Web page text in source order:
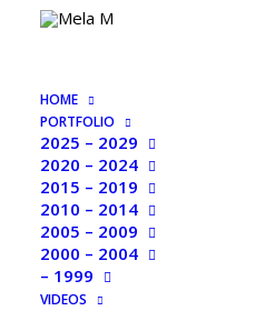
HOME
PORTFOLIO
2025 – 2029
2020 – 2024
2015 – 2019
2010 – 2014
2005 – 2009
2000 – 2004
– 1999
VIDEOS
PORTFOLIO 2015 – 2019